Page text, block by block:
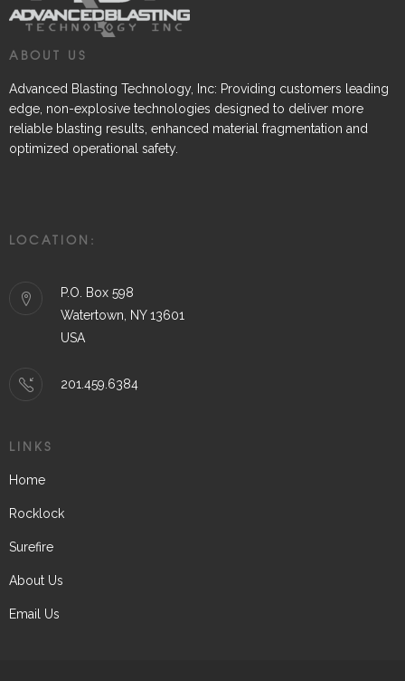
ABOUT US
Advanced Blasting Technology, Inc: Providing customers leading
edge, non-explosive technologies designed to deliver more
reliable blasting results, enhanced material fragmentation and
optimized operational safety.
LOCATION:
P.O. Box 598
Watertown, NY 13601
USA
201.459.6384
LINKS
Home
Rocklock
Surefire
About Us
Email Us